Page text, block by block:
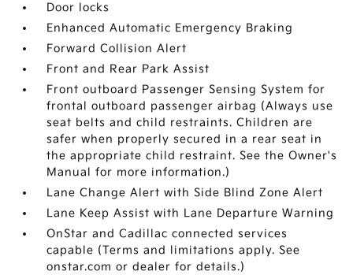
Door locks
Enhanced Automatic Emergency Braking
Forward Collision Alert
Front and Rear Park Assist
Front outboard Passenger Sensing System for
frontal outboard passenger airbag (Always use
seat belts and child restraints. Children are
safer when properly secured in a rear seat in
the appropriate child restraint. See the Owner's
Manual for more information.)
Lane Change Alert with Side Blind Zone Alert
Lane Keep Assist with Lane Departure Warning
OnStar and Cadillac connected services
capable (Terms and limitations apply. See
onstar.com or dealer for details.)